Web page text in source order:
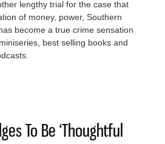
lengthy trial for the case that
of money, power, Southern
become a true crime sensation
best selling books and
To Be ‘Thoughtful